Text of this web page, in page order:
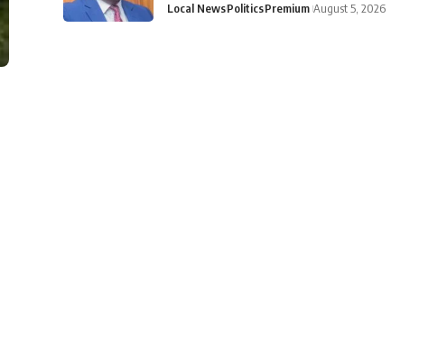
Local NewsPoliticsPremium August 5, 2026